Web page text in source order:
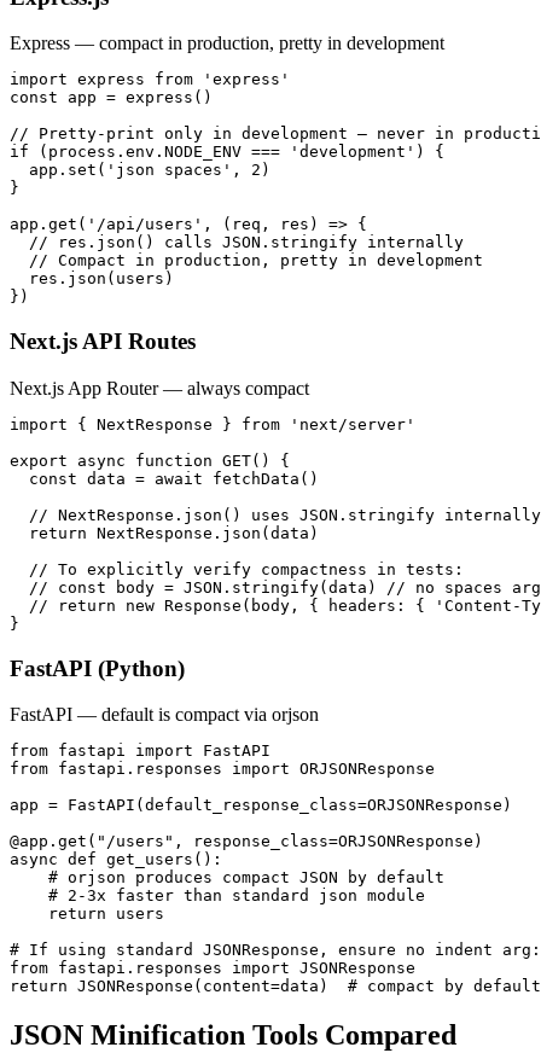
Express — compact in production, pretty in development
import express from 'express'
const app = express()
// Pretty-print only in development — never in
if (process.env.NODE_ENV === 'development') {
  app.set('json spaces', 2)
}
app.get('/api/users', (req, res) => {
  // res.json() calls JSON.stringify internally
  // Compact in production, pretty in development
  res.json(users)
})
Next.js API Routes
Next.js App Router — always compact
import { NextResponse } from 'next/server'
export async function GET() {
  const data = await fetchData()
// NextResponse.json() uses JSON.stringify
  return NextResponse.json(data)
  // To explicitly verify compactness in tests:
  // const body = JSON.stringify(data) // no spaces arg
// return new Response(body, { headers: { 'Content-
}
FastAPI (Python)
FastAPI — default is compact via orjson
from fastapi import FastAPI
from fastapi.responses import ORJSONResponse
app = FastAPI(default_response_class=ORJSONResponse)
@app.get("/users", response_class=ORJSONResponse)
async def get_users():
    # orjson produces compact JSON by default
    # 2-3x faster than standard json module
    return users
# If using standard JSONResponse, ensure no indent arg:
from fastapi.responses import JSONResponse
return JSONResponse(content=data)  # compact by default
JSON Minification Tools Compared